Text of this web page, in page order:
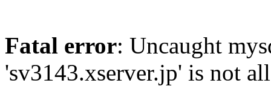
Fatal error: Uncaught
'sv3143.xserver.jp' is not